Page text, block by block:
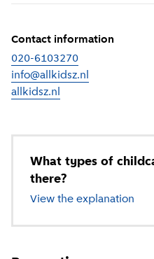
Contact information
020-6103270
info@allkidsz.nl
allkidsz.nl
What types of
there?
View the explanation of